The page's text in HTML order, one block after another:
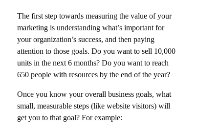
The first step towards measuring the value of your
marketing is understanding what’s important for
your organization’s success, and then paying
attention to those goals. Do you want to sell 10,000
units in the next 6 months? Do you want to reach
650 people with resources by the end of the year?
Once you know your overall business goals, what
small, measurable steps (like website visitors) will
get you to that goal? For example: